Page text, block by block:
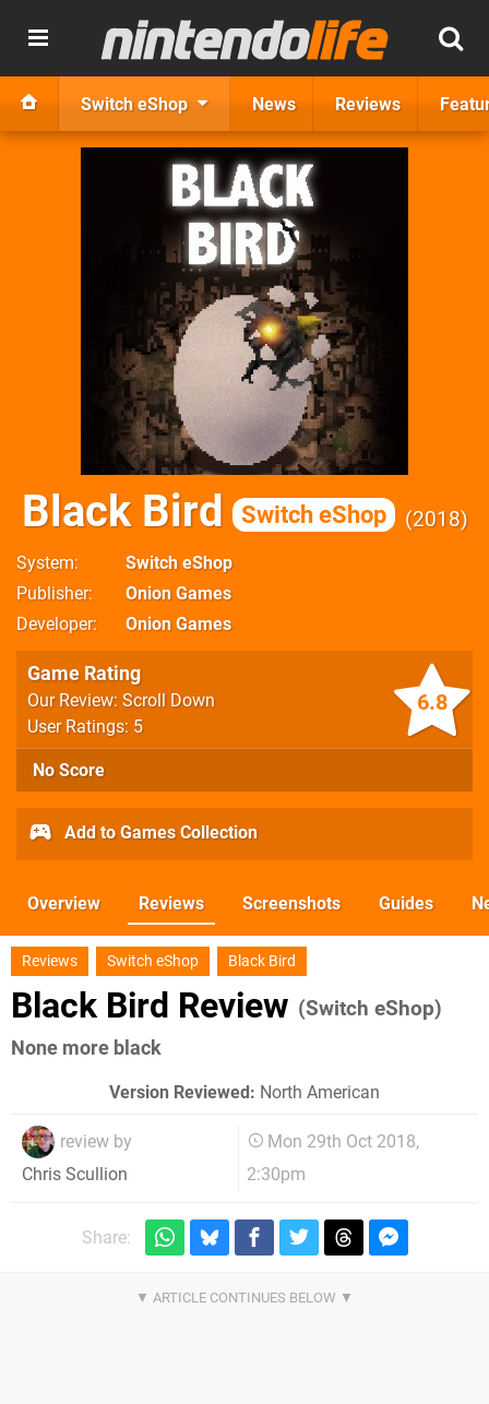
Switch eShop News Reviews
Black Bird Switch eShop 2018
System
Switch eShop
Publisher
Onion Games
Developer
Onion Games
6.8
Game Rating
Our Review: Scroll Down
User Ratings: 5
No Score
Add to Games Collection
Overview Reviews Screenshots Guides
Reviews Switch eShop Black Bird
Black Bird Review (Switch eShop)
None more black
Version Reviewed: North American
review by
Chris Scullion
Mon 29th Oct 2018,
2:30pm
Share: